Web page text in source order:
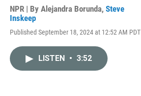
NPR | By Alejandra Borunda, Steve
Inskeep
Published September 18, 2024 at 12:52 AM PDT
LISTEN • 3:52